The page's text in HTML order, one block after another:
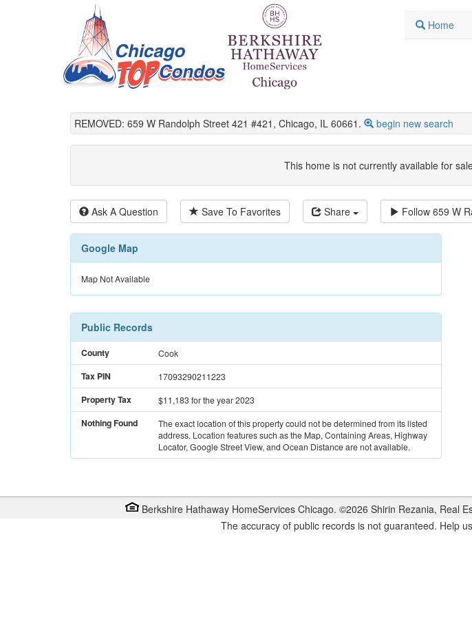
Home
REMOVED: 659 W Randolph Street 421 #421, Chicago, IL 60661. begin new search
This home is not currently available for
Ask A Question Save To Favorites Share Follow 659 W
Google Map
Map Not Available
Public Records
County Cook
Tax PIN 17093290211223
Property Tax $11,183for the year 2023
Nothing Found
The exact location of this property could not be determined from its listed
address. Location features such as the Map, Containing Areas, Highway
Locator, Google Street View, and Ocean Distance are not available.
Berkshire Hathaway HomeServices Chicago. ©2026 Shirin Rezania, Real
The accuracy of public records is not guaranteed. Help